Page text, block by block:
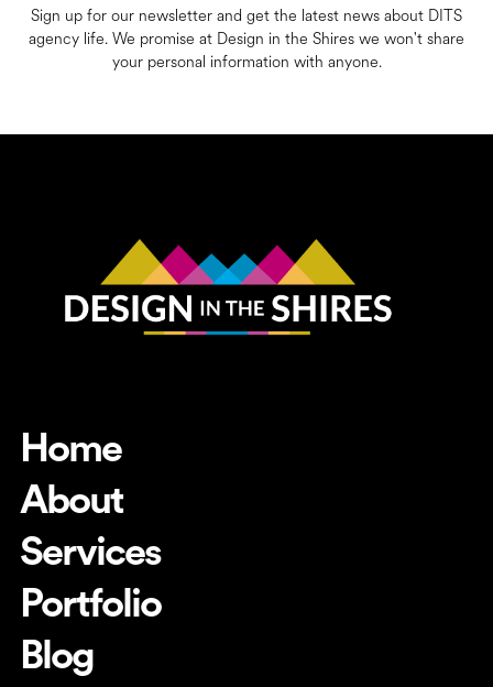
Sign up for our newsletter and get the latest news about DITS
agency life. We promise at Design in the Shires we won't share
your personal information with anyone.
Home
About
Services
Portfolio
Blog